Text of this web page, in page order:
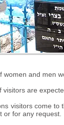
women and men
visitors are
visitors come to
or for any request.